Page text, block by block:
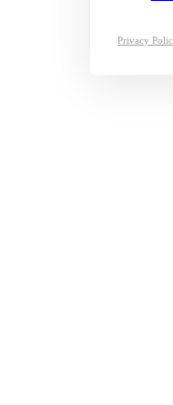
Privacy